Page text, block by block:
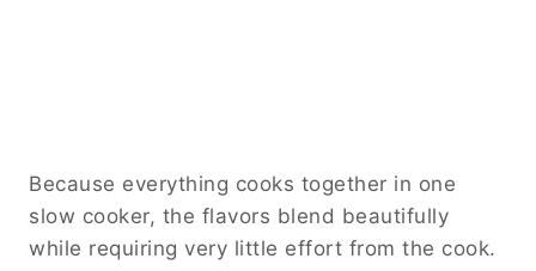
Because everything cooks together in one
slow cooker, the flavors blend beautifully
while requiring very little effort from the cook.